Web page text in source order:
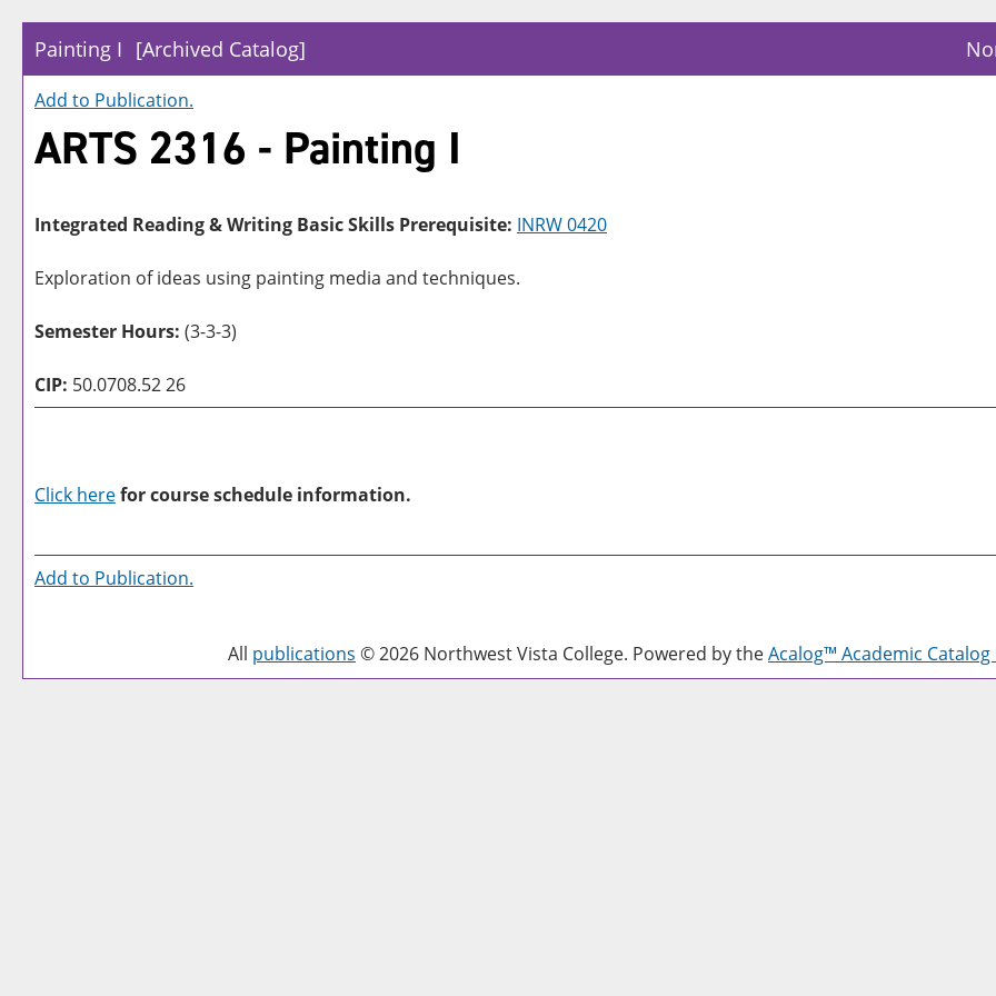
Painting I [Archived Catalog]
Add to Publication.
ARTS 2316 - Painting I
Integrated Reading & Writing Basic Skills Prerequisite: INRW 0420
Exploration of ideas using painting media and techniques.
Semester Hours: (3-3-3)
CIP: 50.0708.52 26
Click herefor course schedule information.
Add to Publication.
All publications © 2026 Northwest Vista College. Powered by theAcalog™ Academic